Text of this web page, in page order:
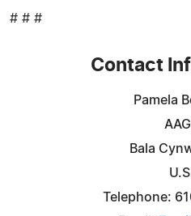
# # #
Contact
Pamela
Bala
Telephone: